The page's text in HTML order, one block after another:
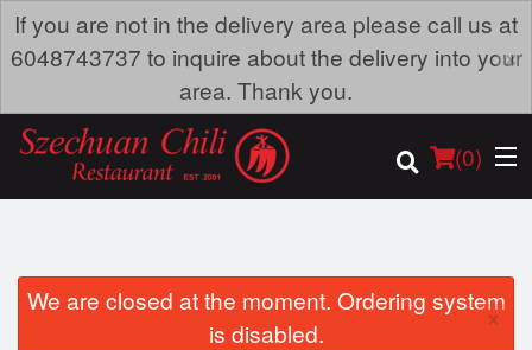
If you are not in the delivery area please call us at
6048743737 to inquire about the delivery into your
area. Thank you.
×
(0)
Order Online
We are closed at the moment. Ordering system
is disabled.
×